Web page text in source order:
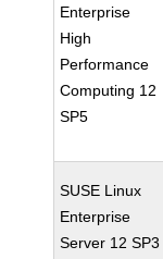
Enterprise
High
Performance
Computing 12
SP5
SUSE Linux
Enterprise
Server 12 SP3